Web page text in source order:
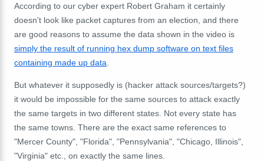
According to our cyber expert Robert Graham it certainly
doesn't look like packet captures from an election, and there
are good reasons to assume the data shown in the video is
simply the result of running hex dump software on text files
containing made up data
But whatever it supposedly is (hacker attack sources/targets?)
it would be impossible for the same sources to attack exactly
the same targets in two different states. Not every state has
the same towns. There are the exact same references to
"Mercer County", "Florida", "Pennsylvania", "Chicago, Illinois",
"Virginia" etc., on exactly the same lines.